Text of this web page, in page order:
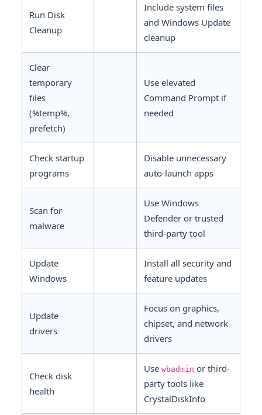
Run Disk
Cleanup
Include system files
and Windows Update
cleanup
Clear
temporary
files
(%temp%,
prefetch)
Use elevated
Command Prompt if
needed
Check startup
programs
Disable unnecessary
auto-launch apps
Scan for
malware
Use Windows
Defender or trusted
third-party tool
Update
Windows
Install all security and
feature updates
Update
drivers
Focus on graphics,
chipset, and network
drivers
Check disk
health
Use wbadmin or third-
party tools like
CrystalDiskInfo